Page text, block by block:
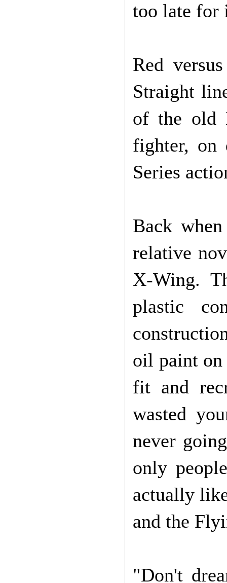
too late for
Red
Straight
of the old
fighter, on
Series
Back
relative
X-Wing.
plastic
oil paint on
fit and
wasted
never
only
actually
and the
"Don't